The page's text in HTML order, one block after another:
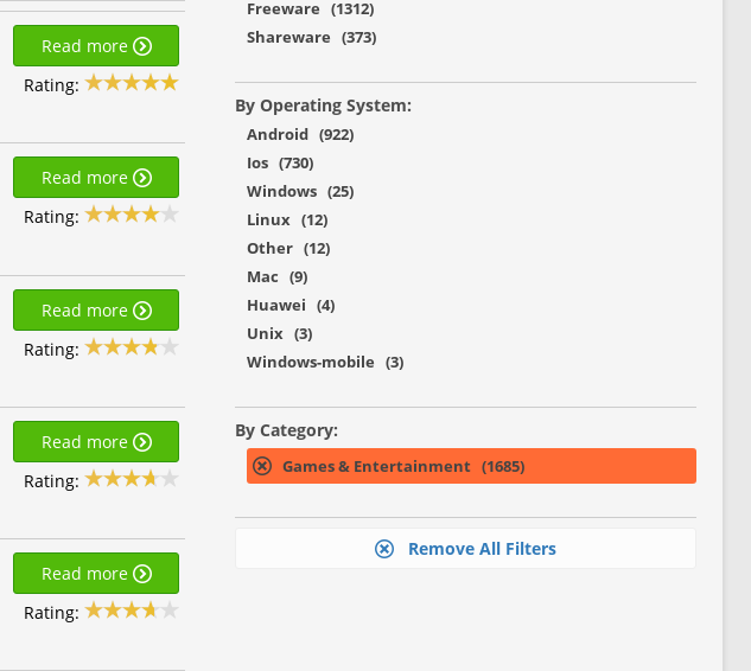
Read more
Rating:
Read more
Rating:
Read more
Rating:
Read more
Rating:
Read more
Rating:
Freeware (1312)
Shareware (373)
By Operating System:
Android (922)
Ios (730)
Windows (25)
Linux (12)
Other (12)
Mac (9)
Huawei (4)
Unix (3)
Windows-mobile (3)
By Category:
Games & Entertainment (1685)
Remove All Filters